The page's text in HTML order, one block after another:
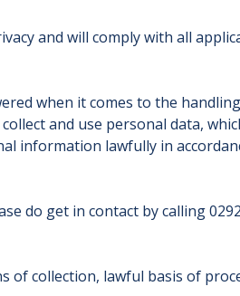
and will comply with all
when it comes to the
and use personal data,
information lawfully in
do get in contact by calling
collection, lawful basis of